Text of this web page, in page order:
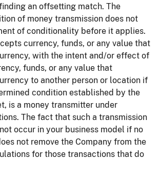
an offsetting match. The
of money transmission does not
of conditionality before it applies.
currency, funds, or any value that
with the intent and/or effect of
funds, or any value that
to another person or location if
condition established by the
is a money transmitter under
The fact that such a transmission
occur in your business model if no
not remove the Company from the
for those transactions that do